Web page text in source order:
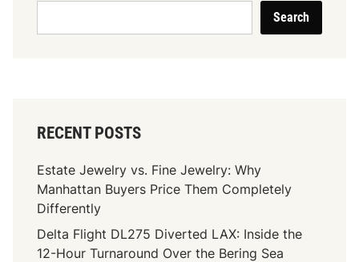
Search
RECENT POSTS
Estate Jewelry vs. Fine Jewelry: Why
Manhattan Buyers Price Them Completely
Differently
Delta Flight DL275 Diverted LAX: Inside the
12-Hour Turnaround Over the Bering Sea